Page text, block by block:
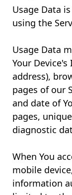
Usage Data
using the
Usage Data
Your
address),
pages of our
and date of
pages,
diagnostic
When You
mobile
information